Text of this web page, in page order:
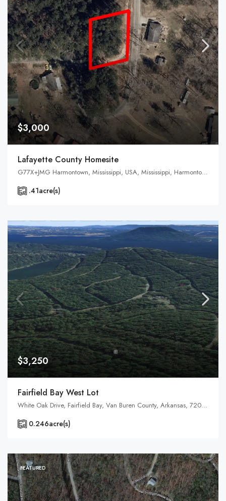
$3,000
Lafayette County Homesite
G77X+JMG Harmontown, Mississippi, USA, Mississippi, Harmontown, Lafayette County
.41acre(s)
$3,250
Fairfield Bay West Lot
White Oak Drive, Fairfield Bay, Van Buren County, Arkansas, 72088, United States, Arkansas, Fairfield Bay, Indian Rock Township
0.246acre(s)
FEATURED